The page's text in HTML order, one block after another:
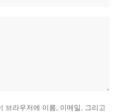
브라우저에 이름, 이메일, 그리고